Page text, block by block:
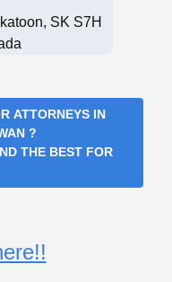
SK S7H
ATTORNEYS IN
?
THE BEST FOR